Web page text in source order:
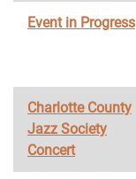
Event in Progress
Charlotte County
Jazz Society
Concert